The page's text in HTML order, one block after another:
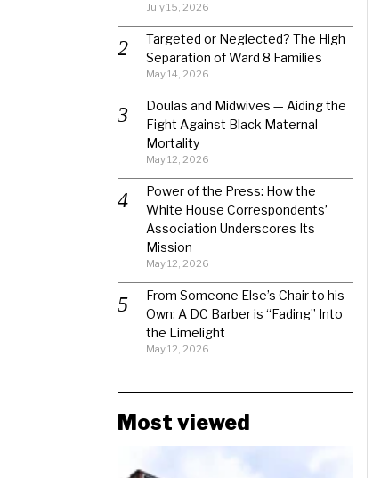
July 15, 2026
Targeted or Neglected? The High
Separation of Ward 8 Families
May 14, 2026
Doulas and Midwives — Aiding the
Fight Against Black Maternal
Mortality
May 12, 2026
Power of the Press: How the
White House Correspondents’
Association Underscores Its
Mission
May 12, 2026
From Someone Else’s Chair to his
Own: A DC Barber is “Fading” Into
the Limelight
May 12, 2026
Most viewed